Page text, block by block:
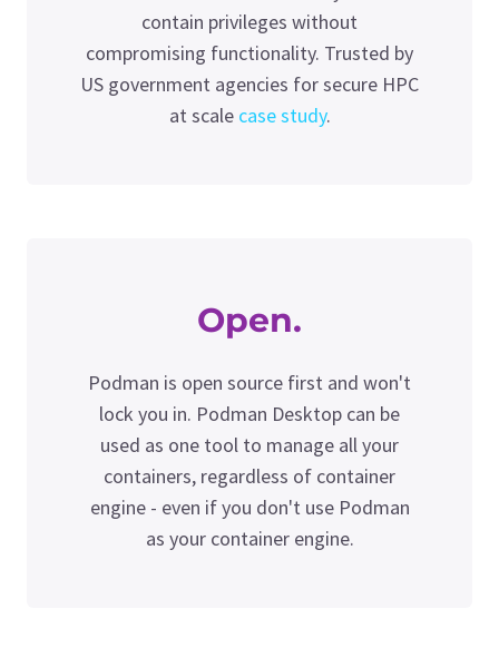
contain privileges without
compromising functionality. Trusted by
US government agencies for secure HPC
at scale case study.
Open.
Podman is open source first and won't
lock you in. Podman Desktop can be
used as one tool to manage all your
containers, regardless of container
engine - even if you don't use Podman
as your container engine.